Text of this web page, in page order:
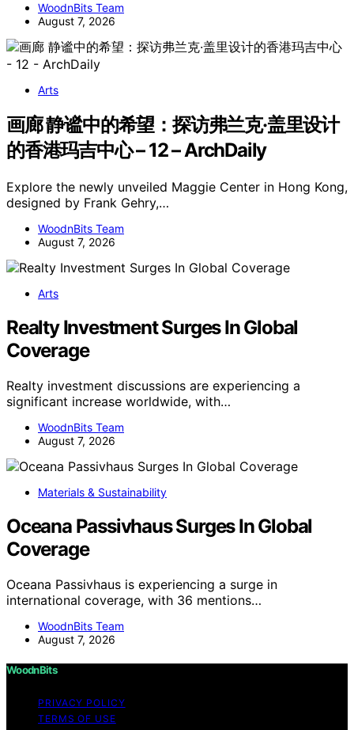
WoodnBits Team
August 7, 2026
Arts
画廊 静谧中的希望：探访弗兰克·盖里设计
的香港玛吉中心 – 12 – ArchDaily
Explore the newly unveiled Maggie Center in Hong Kong,
designed by Frank Gehry,…
WoodnBits Team
August 7, 2026
Arts
Realty Investment Surges In Global
Coverage
Realty investment discussions are experiencing a
significant increase worldwide, with…
WoodnBits Team
August 7, 2026
Materials & Sustainability
Oceana Passivhaus Surges In Global
Coverage
Oceana Passivhaus is experiencing a surge in
international coverage, with 36 mentions…
WoodnBits Team
August 7, 2026
WoodnBits
PRIVACY POLICY
TERMS OF USE